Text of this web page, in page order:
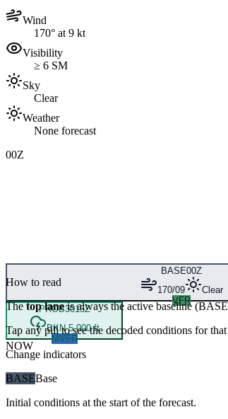
Wind
170° at 9 kt
Visibility
≥ 6 SM
Sky
Clear
Weather
None forecast
00Z
BASE00Z
170/09
Clear
VFR
PROB3015Z
BKN 5,000 ft
MVFR
NOW
How to read
Thetop laneis always the active baseline (BASE
Tap any pill to see the decoded conditions for
Change indicators
BASEBase
Initial conditions at the start of the forecast.